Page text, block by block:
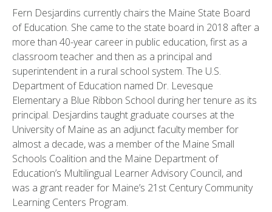
Fern Desjardins currently chairs the Maine State Board
of Education. She came to the state board in 2018 after a
more than 40-year career in public education, first as a
classroom teacher and then as a principal and
superintendent in a rural school system. The U.S.
Department of Education named Dr. Levesque
Elementary a Blue Ribbon School during her tenure as its
principal. Desjardins taught graduate courses at the
University of Maine as an adjunct faculty member for
almost a decade, was a member of the Maine Small
Schools Coalition and the Maine Department of
Education’s Multilingual Learner Advisory Council, and
was a grant reader for Maine’s 21st Century Community
Learning Centers Program.